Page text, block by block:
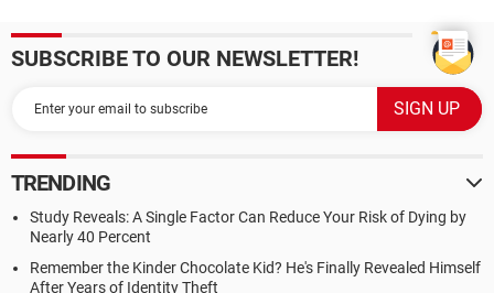
SUBSCRIBE TO OUR NEWSLETTER!
TRENDING
Study Reveals: A Single Factor Can Reduce Your Risk of Dying by
Nearly 40 Percent
Remember the Kinder Chocolate Kid? He's Finally Revealed Himself
After Years of Identity Theft